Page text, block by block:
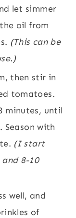
let simmer
oil from
(This can be
then stir in
tomatoes.
minutes, until
Season with
(I start
8-10
well, and
of